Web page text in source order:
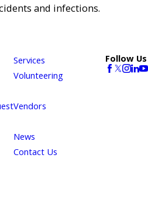
and infections.
Services
Volunteering
Vendors
News
Contact Us
Follow Us